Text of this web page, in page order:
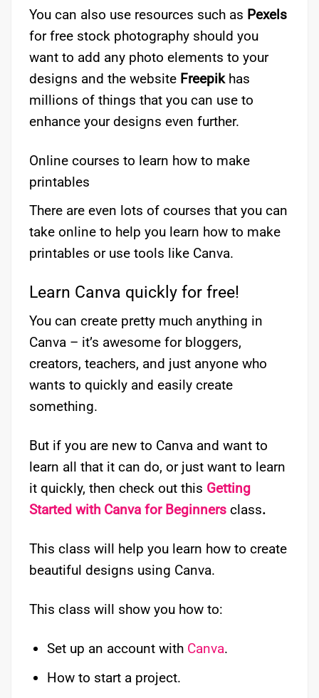
You can also use resources such as Pexels
for free stock photography should you
want to add any photo elements to your
designs and the website Freepikhas
millions of things that you can use to
enhance your designs even further.
Online courses to learn how to make
printables
There are even lots of courses that you can
take online to help you learn how to make
printables or use tools like Canva.
Learn Canva quickly for free!
You can create pretty much anything in
Canva – it’s awesome for bloggers,
creators, teachers, and just anyone who
wants to quickly and easily create
something.
But if you are new to Canva and want to
learn all that it can do, or just want to learn
it quickly, then check out this Getting
Started with Canva for Beginners class.
This class will help you learn how to create
beautiful designs using Canva.
This class will show you how to:
Set up an account with Canva.
How to start a project.